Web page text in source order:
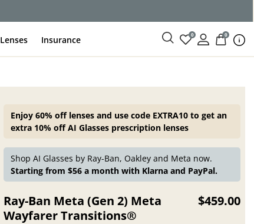
Lenses Insurance 0 0
Enjoy 60% off lenses and use code EXTRA10 to get an
extra 10% off AI Glasses prescription lenses
Shop AI Glasses by Ray-Ban, Oakley and Meta now.
Starting from $56 a month with Klarna and PayPal.
Ray-Ban Meta (Gen 2) Meta
Wayfarer Transitions®
$459.00